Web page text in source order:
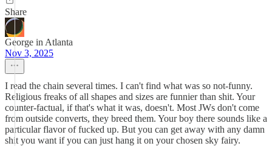
Share
George in Atlanta
Nov 3, 2025
I read the chain several times. I can't find what was so not-funny.
Religious freaks of all shapes and sizes are funnier than shit. Your
counter-factual, if that's what it was, doesn't. Most JWs don't come
from outside converts, they breed them. Your boy there sounds like a
particular flavor of fucked up. But you can get away with any damn
shit you want if you can just hang it on your chosen sky fairy.